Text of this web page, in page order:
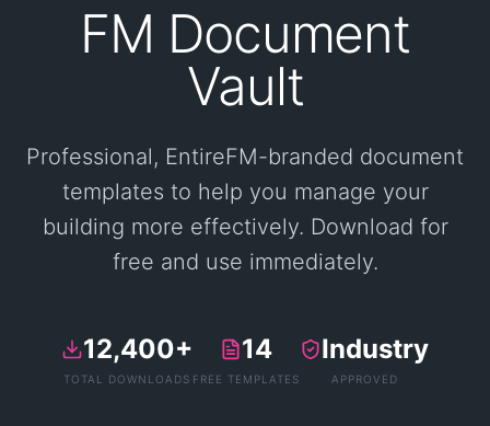
FM Document
Vault
Professional, EntireFM-branded document
templates to help you manage your
building more effectively. Download for
free and use immediately.
12,400+
TOTAL DOWNLOADS
14
FREE TEMPLATES
Industry
APPROVED